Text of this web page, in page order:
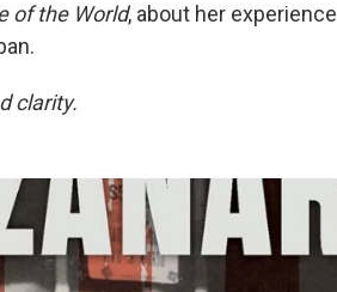
of the World, about her experience
clarity.